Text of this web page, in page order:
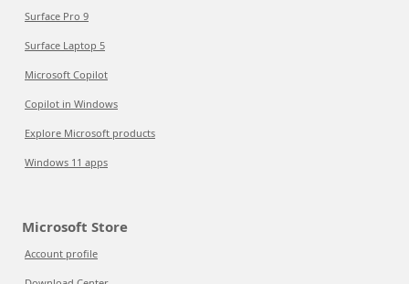
Surface Pro 9
Surface Laptop 5
Microsoft Copilot
Copilot in Windows
Explore Microsoft products
Windows 11 apps
Microsoft Store
Account profile